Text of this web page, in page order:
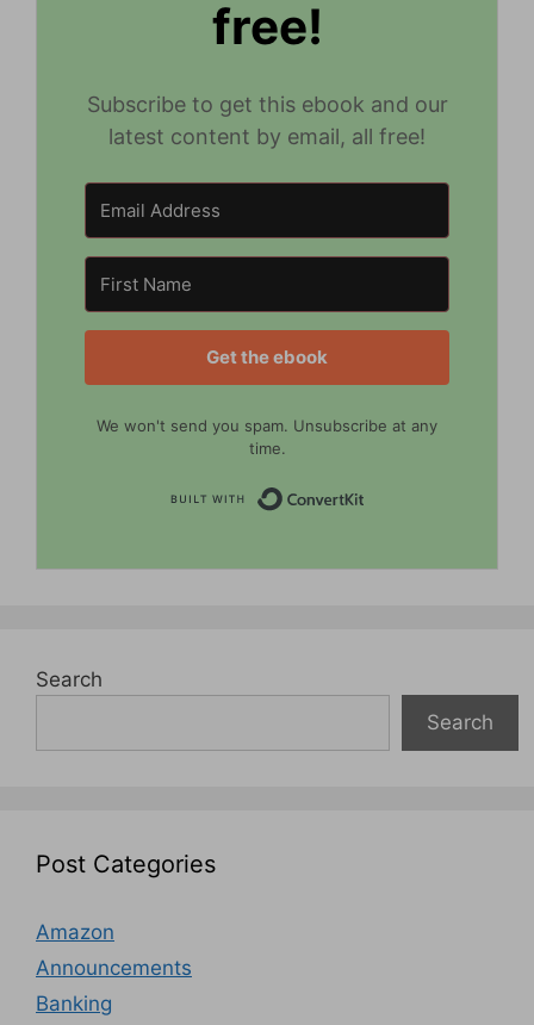
free!
Subscribe to get this ebook and our
latest content by email, all free!
Get the ebook
We won't send you spam. Unsubscribe at any
time.
Search
Search
Post Categories
Amazon
Announcements
Banking